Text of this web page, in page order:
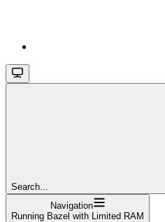
Search...
Navigation
Running Bazel with Limited RAM